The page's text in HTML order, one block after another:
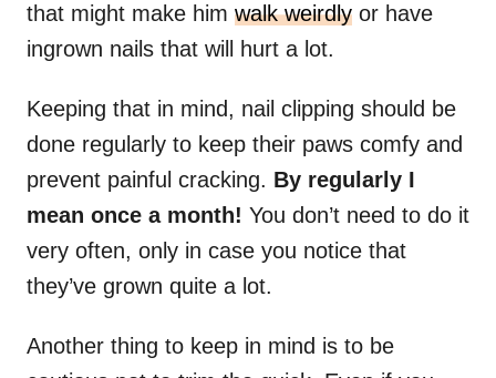
that might make him walk weirdly or have
ingrown nails that will hurt a lot.
Keeping that in mind, nail clipping should be
done regularly to keep their paws comfy and
prevent painful cracking. By regularly I
mean once a month! You don’t need to do it
very often, only in case you notice that
they’ve grown quite a lot.
Another thing to keep in mind is to be